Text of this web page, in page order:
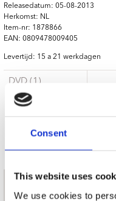
Consent
This website uses
We use cookies to
Releasedatum: 05-08-2013
Herkomst: NL
Item-nr: 1878866
EAN: 0809478009405
Levertijd: 15 a 21 werkdagen
DVD (1)